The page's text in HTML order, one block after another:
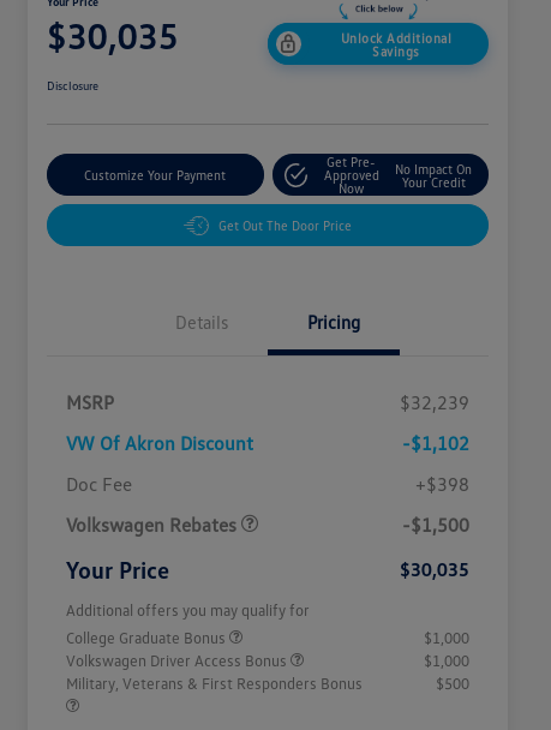
$30,035
Unlock Additional
Savings
Disclosure
Customize Your Payment
Get Pre-
Approved
Now
No Impact On
Your Credit
Get Out The Door Price
Details Pricing
MSRP
$32,239
VW Of Akron Discount
-$1,102
Doc Fee
+$398
Volkswagen Rebates
-$1,500
Your Price $30,035
Additional offers you may qualify for
College Graduate Bonus
$1,000
Volkswagen Driver Access Bonus
$1,000
Military, Veterans & First Responders Bonus
$500